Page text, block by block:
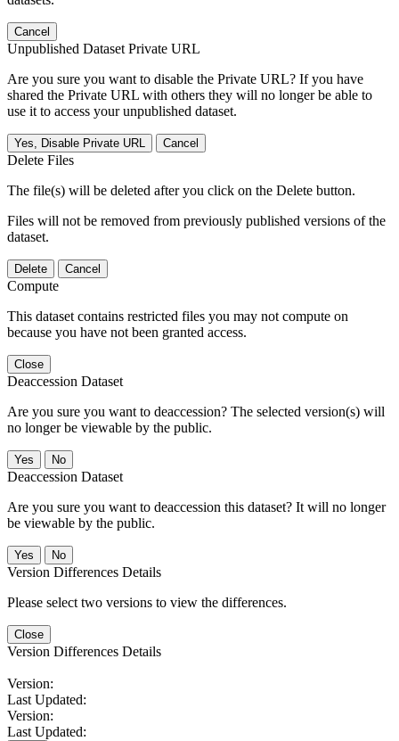
Cancel
Unpublished Dataset Private URL
Are you sure you want to disable the Private URL? If you have
shared the Private URL with others they will no longer be able to
use it to access your unpublished dataset.
Yes, Disable Private URL Cancel
Delete Files
The file(s) will be deleted after you click on the Delete button.
Files will not be removed from previously published versions of the
dataset.
Delete Cancel
Compute
This dataset contains restricted files you may not compute on
because you have not been granted access.
Close
Deaccession Dataset
Are you sure you want to deaccession? The selected version(s) will
no longer be viewable by the public.
No
Deaccession Dataset
Are you sure you want to deaccession this dataset? It will no longer
be viewable by the public.
No
Version Differences Details
Please select two versions to view the differences.
Close
Version Differences Details
Version:
Last Updated:
Version:
Last Updated: